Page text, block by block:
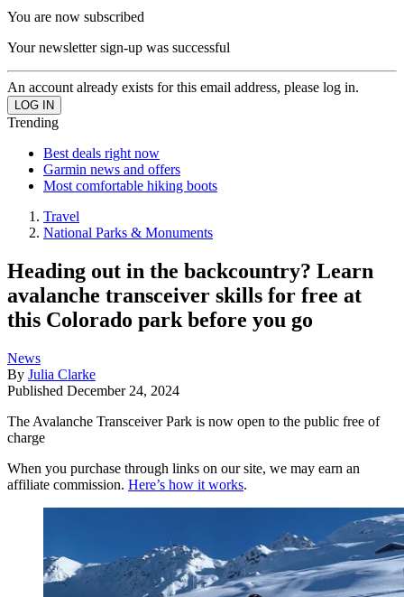
You are now subscribed
Your newsletter sign-up was successful
An account already exists for this email address, please log in.
Trending
Best deals right now
Garmin news and offers
Most comfortable hiking boots
Travel
National Parks & Monuments
Heading out in the backcountry? Learn
avalanche transceiver skills for free at
this Colorado park before you go
News
By Julia Clarke
Published December 24, 2024
The Avalanche Transceiver Park is now open to the public free of
charge
When you purchase through links on our site, we may earn an
affiliate commission. Here’s how it works.